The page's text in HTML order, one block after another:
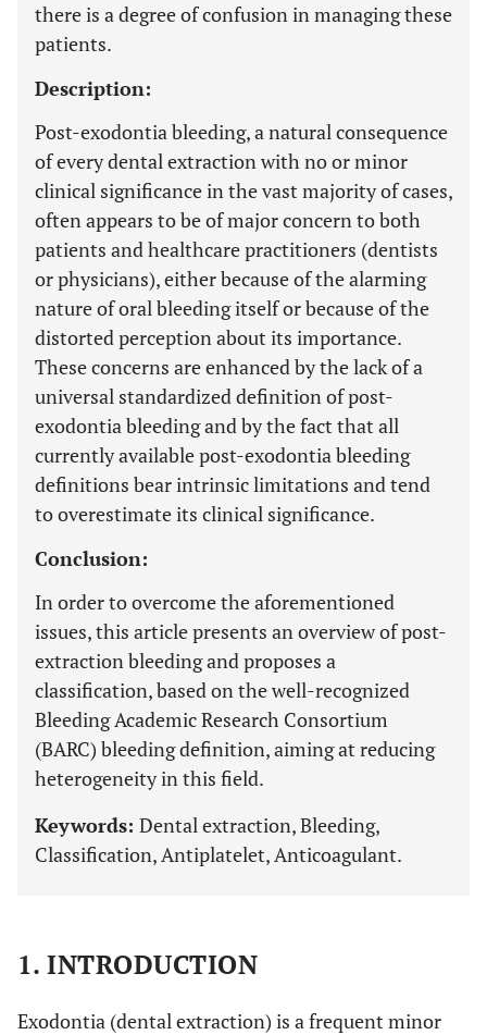
there is a degree of confusion in managing these
patients.
Description:
Post-exodontia bleeding, a natural consequence
of every dental extraction with no or minor
clinical significance in the vast majority of cases,
often appears to be of major concern to both
patients and healthcare practitioners (dentists
or physicians), either because of the alarming
nature of oral bleeding itself or because of the
distorted perception about its importance.
These concerns are enhanced by the lack of a
universal standardized definition of post-
exodontia bleeding and by the fact that all
currently available post-exodontia bleeding
definitions bear intrinsic limitations and tend
to overestimate its clinical significance.
Conclusion:
In order to overcome the aforementioned
issues, this article presents an overview of post-
extraction bleeding and proposes a
classification, based on the well-recognized
Bleeding Academic Research Consortium
(BARC) bleeding definition, aiming at reducing
heterogeneity in this field.
Keywords: Dental extraction, Bleeding,
Classification, Antiplatelet, Anticoagulant.
1. INTRODUCTION
Exodontia (dental extraction) is a frequent minor